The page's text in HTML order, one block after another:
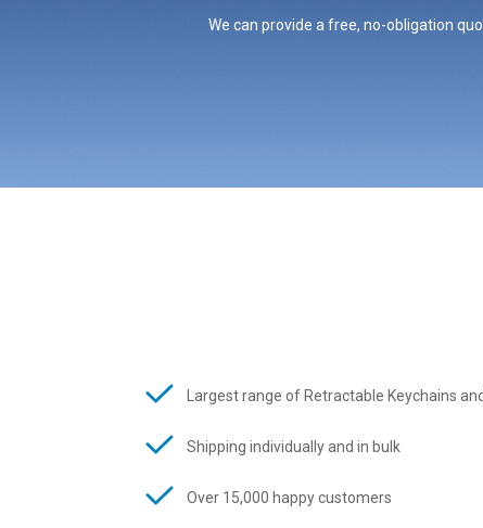
We can provide a free, no-obligation
Largest range of Retractable Keychains
Shipping individually and in bulk
Over 15,000 happy customers